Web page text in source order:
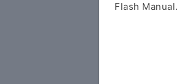
Flash Manual.